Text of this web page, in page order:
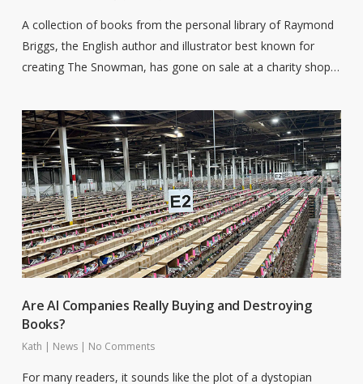
A collection of books from the personal library of Raymond
Briggs, the English author and illustrator best known for
creating The Snowman, has gone on sale at a charity shop…
Are AI Companies Really Buying and Destroying
Books?
Kath | News | No Comments
For many readers, it sounds like the plot of a dystopian